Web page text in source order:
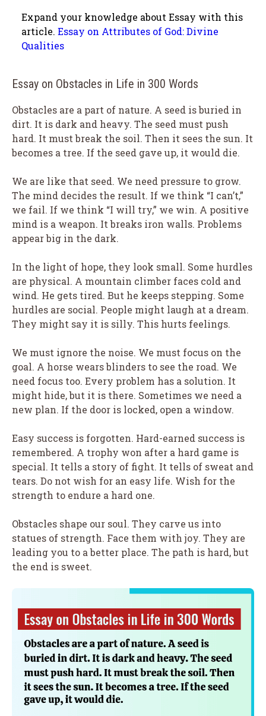
Expand your knowledge about Essay with this
article. Essay on Attributes of God: Divine
Qualities
Essay on Obstacles in Life in 300 Words
Obstacles are a part of nature. A seed is buried in
dirt. It is dark and heavy. The seed must push
hard. It must break the soil. Then it sees the sun. It
becomes a tree. If the seed gave up, it would die.
We are like that seed. We need pressure to grow.
The mind decides the result. If we think “I can’t,”
we fail. If we think “I will try,” we win. A positive
mind is a weapon. It breaks iron walls. Problems
appear big in the dark.
In the light of hope, they look small. Some hurdles
are physical. A mountain climber faces cold and
wind. He gets tired. But he keeps stepping. Some
hurdles are social. People might laugh at a dream.
They might say it is silly. This hurts feelings.
We must ignore the noise. We must focus on the
goal. A horse wears blinders to see the road. We
need focus too. Every problem has a solution. It
might hide, but it is there. Sometimes we need a
new plan. If the door is locked, open a window.
Easy success is forgotten. Hard-earned success is
remembered. A trophy won after a hard game is
special. It tells a story of fight. It tells of sweat and
tears. Do not wish for an easy life. Wish for the
strength to endure a hard one.
Obstacles shape our soul. They carve us into
statues of strength. Face them with joy. They are
leading you to a better place. The path is hard, but
the end is sweet.